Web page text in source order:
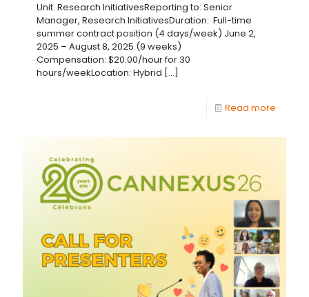
Unit: Research InitiativesReporting to: Senior
Manager, Research InitiativesDuration: Full-time
summer contract position (4 days/week) June 2,
2025 – August 8, 2025 (9 weeks)
Compensation: $20.00/hour for 30
hours/weekLocation: Hybrid […]
Read more